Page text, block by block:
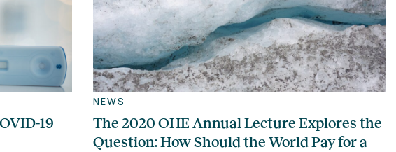
19
NEWS
The 2020 OHE Annual Lecture Explores the
Question: How Should the World Pay for a